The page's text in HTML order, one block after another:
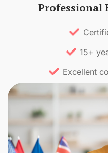
Professional
15+
Excellent